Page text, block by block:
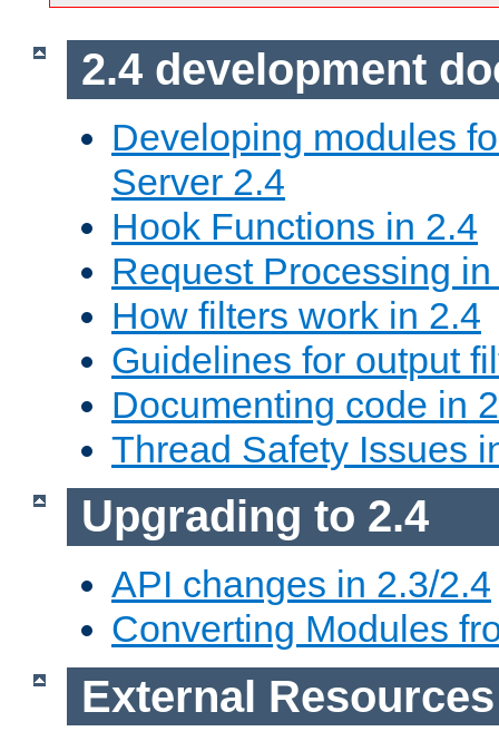
2.4 development
Developing modules
Server 2.4
Hook Functions in 2.4
Request Processing
How filters work in 2.4
Guidelines for output
Documenting code in
Thread Safety Issues
Upgrading to 2.4
API changes in 2.3/2.4
Converting Modules
External Resources